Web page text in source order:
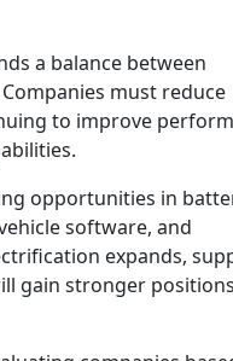
a balance between
must reduce
to improve
opportunities in
software, and
expands,
gain stronger